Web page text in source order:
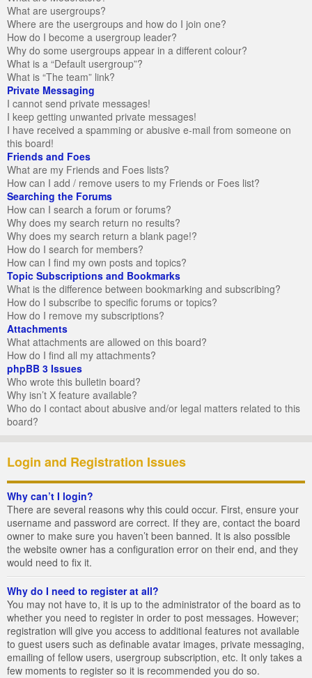
What are usergroups?
Where are the usergroups and how do I join one?
How do I become a usergroup leader?
Why do some usergroups appear in a different colour?
What is a “Default usergroup”?
What is “The team” link?
Private Messaging
I cannot send private messages!
I keep getting unwanted private messages!
I have received a spamming or abusive e-mail from someone on
this board!
Friends and Foes
What are my Friends and Foes lists?
How can I add / remove users to my Friends or Foes list?
Searching the Forums
How can I search a forum or forums?
Why does my search return no results?
Why does my search return a blank page!?
How do I search for members?
How can I find my own posts and topics?
Topic Subscriptions and Bookmarks
What is the difference between bookmarking and subscribing?
How do I subscribe to specific forums or topics?
How do I remove my subscriptions?
Attachments
What attachments are allowed on this board?
How do I find all my attachments?
phpBB 3 Issues
Who wrote this bulletin board?
Why isn’t X feature available?
Who do I contact about abusive and/or legal matters related to this
board?
Login and Registration Issues
Why can’t I login?
There are several reasons why this could occur. First, ensure your
username and password are correct. If they are, contact the board
owner to make sure you haven’t been banned. It is also possible
the website owner has a configuration error on their end, and they
would need to fix it.
Why do I need to register at all?
You may not have to, it is up to the administrator of the board as to
whether you need to register in order to post messages. However;
registration will give you access to additional features not available
to guest users such as definable avatar images, private messaging,
emailing of fellow users, usergroup subscription, etc. It only takes a
few moments to register so it is recommended you do so.